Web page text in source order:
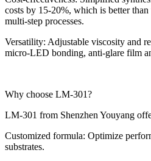
costs by 15-20%, which is better
multi-step processes.
Versatility: Adjustable viscosity and
micro-LED bonding, anti-glare film
Why choose LM-301?
LM-301 from Shenzhen Youyang
Customized formula: Optimize
substrates.